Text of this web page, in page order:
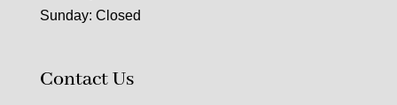
Sunday: Closed
Contact Us